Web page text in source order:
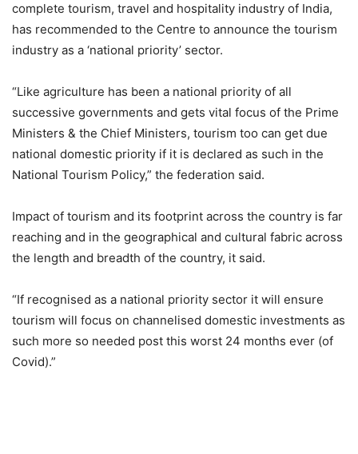
complete tourism, travel and hospitality industry of India,
has recommended to the Centre to announce the tourism
industry as a ‘national priority’ sector.
“Like agriculture has been a national priority of all
successive governments and gets vital focus of the Prime
Ministers & the Chief Ministers, tourism too can get due
national domestic priority if it is declared as such in the
National Tourism Policy,” the federation said.
Impact of tourism and its footprint across the country is far
reaching and in the geographical and cultural fabric across
the length and breadth of the country, it said.
“If recognised as a national priority sector it will ensure
tourism will focus on channelised domestic investments as
such more so needed post this worst 24 months ever (of
Covid).”